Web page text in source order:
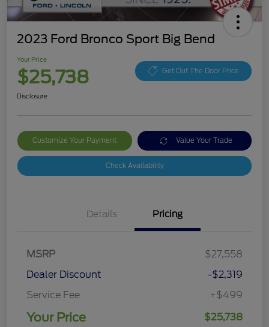
2023 Ford Bronco Sport Big Bend
Your Price
$25,738 Get Out The Door Price
Disclosure
Customize Your Payment Value Your Trade
Check Availability
Details Pricing
MSRP
$27,558
Dealer Discount
-$2,319
Service Fee
+$499
Your Price $25,738